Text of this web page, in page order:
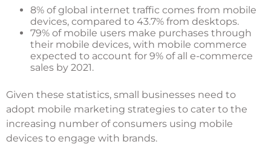
8% of global internet traffic comes from mobile
devices, compared to 43.7% from desktops.
79% of mobile users make purchases through
their mobile devices, with mobile commerce
expected to account for 9% of all e-commerce
sales by 2021.
Given these statistics, small businesses need to
adopt mobile marketing strategies to cater to the
increasing number of consumers using mobile
devices to engage with brands.